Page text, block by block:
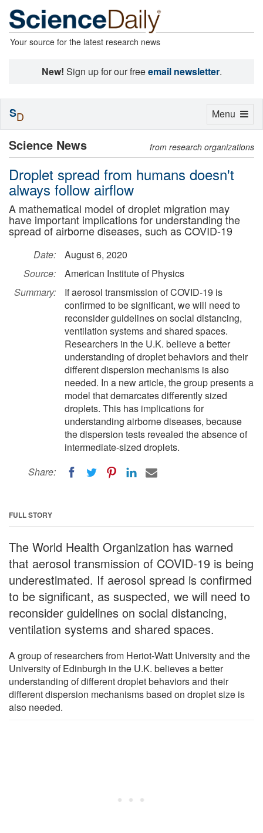
Your source for the latest research news
New! Sign up for our freeemail newsletter.
Science News from research organizations
Droplet spread from humans doesn't
always follow airflow
A mathematical model of droplet migration may
have important implications for understanding the
spread of airborne diseases, such as COVID-19
Date:
August 6, 2020
Source:
American Institute of Physics
Summary:
If aerosol transmission of COVID-19 is
confirmed to be significant, we will need to
reconsider guidelines on social distancing,
ventilation systems and shared spaces.
Researchers in the U.K. believe a better
understanding of droplet behaviors and their
different dispersion mechanisms is also
needed. In a new article, the group presents a
model that demarcates differently sized
droplets. This has implications for
understanding airborne diseases, because
the dispersion tests revealed the absence of
intermediate-sized droplets.
Share:
FULL STORY
The World Health Organization has warned
that aerosol transmission of COVID-19 is being
underestimated. If aerosol spread is confirmed
to be significant, as suspected, we will need to
reconsider guidelines on social distancing,
ventilation systems and shared spaces.
A group of researchers from Heriot-Watt University and the
University of Edinburgh in the U.K. believes a better
understanding of different droplet behaviors and their
different dispersion mechanisms based on droplet size is
also needed.
Toggle
Menu
SD